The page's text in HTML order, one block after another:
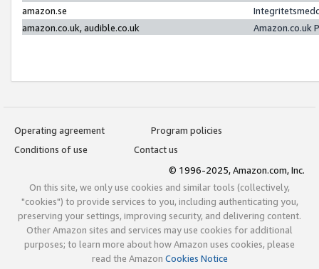
amazon.se
amazon.co.uk, audible.co.uk
Amazon.co.uk
Operating agreement
Program policies
Conditions of use
Contact us
© 1996-2025, Amazon.com, Inc.
On this site, we only use cookies and similar tools (collectively,
"cookies") to provide services to you, including authenticating you,
preserving your settings, improving security, and delivering content.
Other Amazon sites and services may use cookies for additional
purposes; to learn more about how Amazon uses cookies, please
read the Amazon Cookies Notice